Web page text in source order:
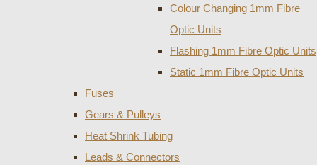
Colour Changing 1mm Fibre
Optic Units
Flashing 1mm Fibre Optic Units
Static 1mm Fibre Optic Units
Fuses
Gears & Pulleys
Heat Shrink Tubing
Leads & Connectors